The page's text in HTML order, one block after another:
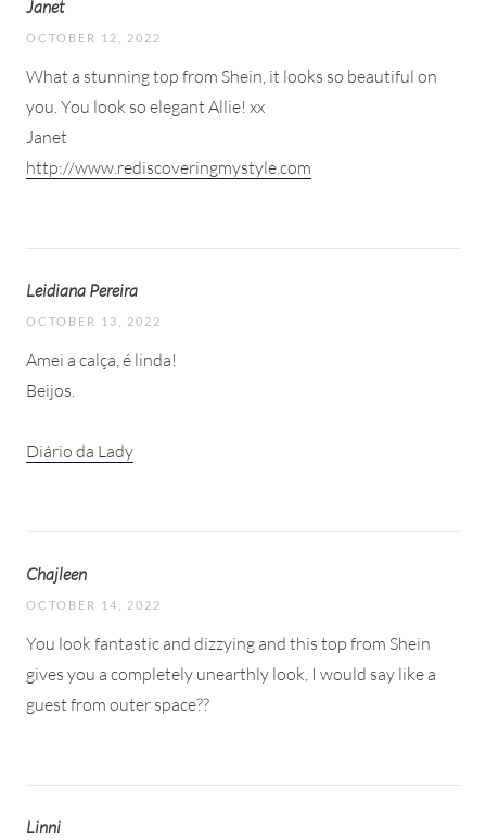
Janet
OCTOBER 12, 2022
What a stunning top from Shein, it looks so beautiful on
you. You look so elegant Allie! xx
Janet
http://www.rediscoveringmystyle.com
Leidiana Pereira
OCTOBER 13, 2022
Amei a calça, é linda!
Beijos.
Diário da Lady
Chajleen
OCTOBER 14, 2022
You look fantastic and dizzying and this top from Shein
gives you a completely unearthly look, I would say like a
guest from outer space??
Linni